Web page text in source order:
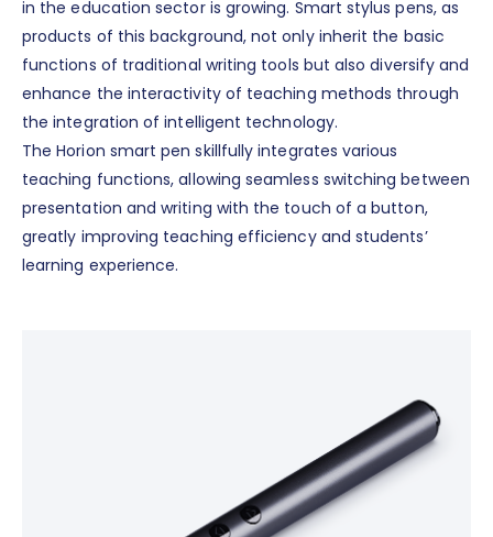
in the education sector is growing. Smart stylus pens, as
products of this background, not only inherit the basic
functions of traditional writing tools but also diversify and
enhance the interactivity of teaching methods through
the integration of intelligent technology.
The Horion smart pen skillfully integrates various
teaching functions, allowing seamless switching between
presentation and writing with the touch of a button,
greatly improving teaching efficiency and students’
learning experience.